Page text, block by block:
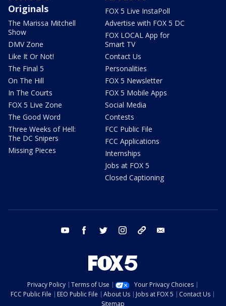
Originals
The Marissa Mitchell
Show
DMV Zone
Like It Or Not!
The Final 5
On The Hill
In The Courts
FOX 5 Live Zone
The Good Word
Three Weeks of Hell:
The DC Snipers
Missing Pieces
FOX 5 Live InstaPoll
Advertise with FOX 5 DC
FOX LOCAL App for
Smart TV
Contact Us
Personalities
FOX 5 Newsletter
FOX 5 Mobile Apps
Social Media
Contests
FCC Public File
FCC Applications
Internships
Jobs at FOX 5
Closed Captioning
youtube facebook twitter instagram tiktok
Privacy Policy Terms of Use
Your Privacy Choices
FCC Public File
EEO Public File About Us Jobs at FOX 5
Contact Us
Sitemap